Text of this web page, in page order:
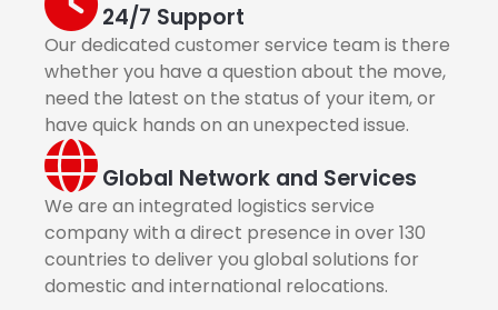
24/7 Support
Our dedicated customer service team is there
whether you have a question about the move,
need the latest on the status of your item, or
have quick hands on an unexpected issue.
Global Network and Services
We are an integrated logistics service
company with a direct presence in over 130
countries to deliver you global solutions for
domestic and international relocations.